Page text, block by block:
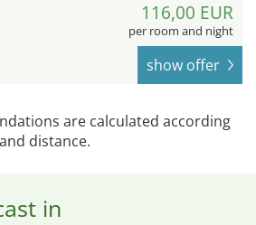
116,00 EUR
per room and night
show offer
are calculated according
distance.
in